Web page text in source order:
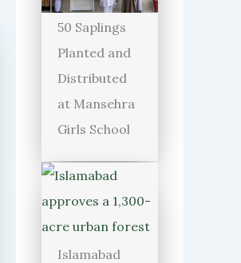
50 Saplings
Planted and
Distributed
at Mansehra
Girls School
Islamabad